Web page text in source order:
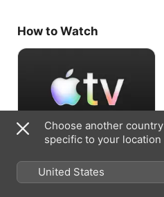
How to Watch
Choose another
specific to your location
United States